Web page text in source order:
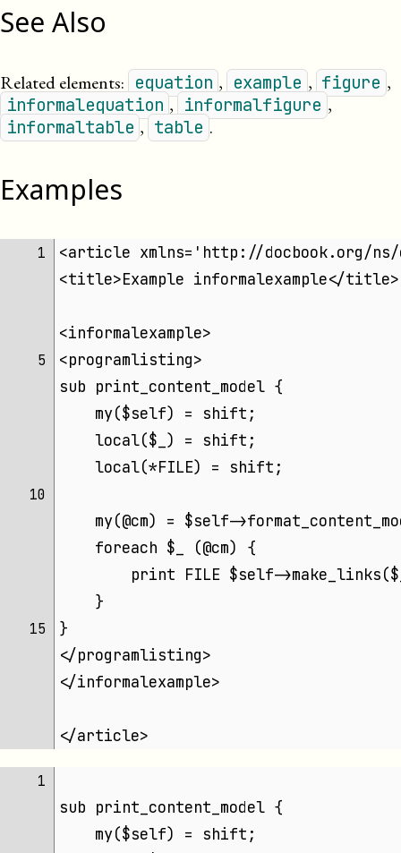
See Also
Related elements: equation , example , figure ,
informalequation , informalfigure ,
informaltable , table .
Examples
1
<article xmlns='http://docbook.org/ns/
<title>Example informalexample</title>
<informalexample>
5
<programlisting>
sub print_content_model {
    my($self) = shift;
    local($_) = shift;
    local(*FILE) = shift;
10
my(@cm) = $self-
    foreach $_ (@cm) {
print FILE $self-
    }
15
}
</programlisting>
</informalexample>
</article>
1
sub print_content_model {
    my($self) = shift;